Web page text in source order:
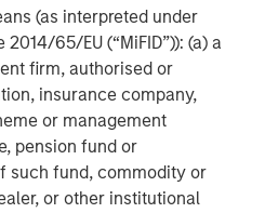
(as interpreted under
65/EU (“MiFID”)): (a) a
firm, authorised or
insurance company,
or management
pension fund or
such fund, commodity or
or other institutional
and
.
Capital
Capital is the growth-focused
within Morgan Stanley
Stanley Expansion
and credit investments